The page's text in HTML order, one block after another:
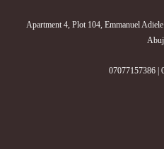
Apartment 4, Plot 104, Emmanuel
07077157386 |